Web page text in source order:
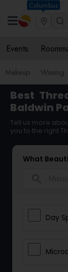
Columbus
Events
Makeup Waxing
Best
Baldwin
Tell us more
you to the right
What
Day